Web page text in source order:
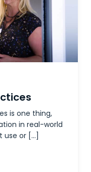
is one thing,
in real-world
use or […]